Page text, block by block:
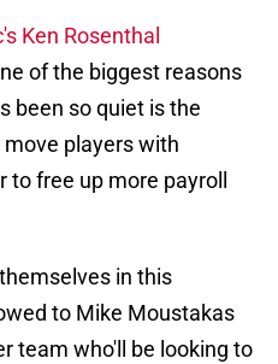
Ken Rosenthal
of the biggest reasons
been so quiet is the
players with
free up more payroll
in this
to Mike Moustakas
team who'll be looking to